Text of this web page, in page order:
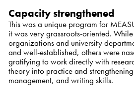
Capacity strengthened
This was a unique program for
it was very grassroots-oriented.
organizations and university
and well-established, others were
gratifying to work directly with
theory into practice and
management, and writing skills.